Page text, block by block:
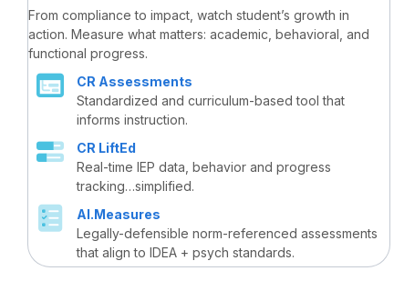
From compliance to impact, watch student’s growth in
action. Measure what matters: academic, behavioral, and
functional progress.
CR Assessments
Standardized and curriculum-based tool that
informs instruction.
CR LiftEd
Real-time IEP data, behavior and progress
tracking…simplified.
AI.Measures
Legally-defensible norm-referenced assessments
that align to IDEA + psych standards.